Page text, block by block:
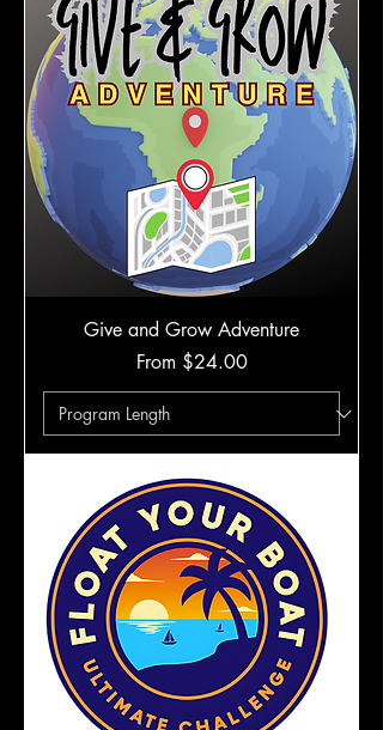
Give and Grow Adventure
From $24.00
Sale Price